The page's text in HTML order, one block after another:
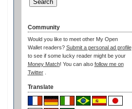
Community
Would you like to meet other My Open
Wallet readers? Submit a personal ad profile
to see if some lucky reader might be your
Money Match! You can also follow me on
Twitter.
Translate